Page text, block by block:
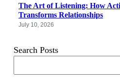
The Art of Listening: How
Transforms Relationships
July 10, 2026
Search Posts